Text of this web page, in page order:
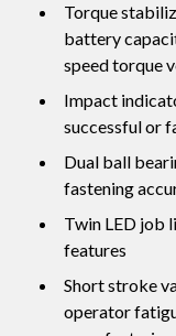
Torque
battery
speed torque
Impact
successful or
Dual ball
fastening
Twin LED job
features
Short stroke
operator